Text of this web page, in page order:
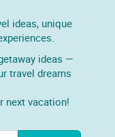
ideas, unique
ideas —
travel dreams
next vacation!